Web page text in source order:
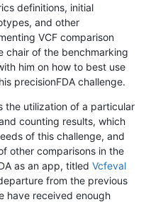
definitions, initial
and other
VCF comparison
chair of the benchmarking
him on how to best use
precisionFDA challenge.
the utilization of a particular
counting results, which
of this challenge, and
other comparisons in the
as an app, titled Vcfeval
from the previous
have received enough